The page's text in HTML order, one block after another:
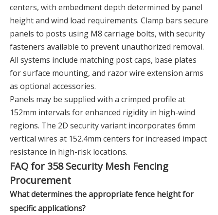
centers, with embedment depth determined by panel
height and wind load requirements. Clamp bars secure
panels to posts using M8 carriage bolts, with security
fasteners available to prevent unauthorized removal.
All systems include matching post caps, base plates
for surface mounting, and razor wire extension arms
as optional accessories.
Panels may be supplied with a crimped profile at
152mm intervals for enhanced rigidity in high-wind
regions. The 2D security variant incorporates 6mm
vertical wires at 152.4mm centers for increased impact
resistance in high-risk locations.
FAQ for 358 Security Mesh Fencing
Procurement
What determines the appropriate fence height for
specific applications?